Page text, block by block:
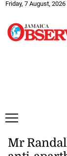
Friday, 7 August, 2026
Mr